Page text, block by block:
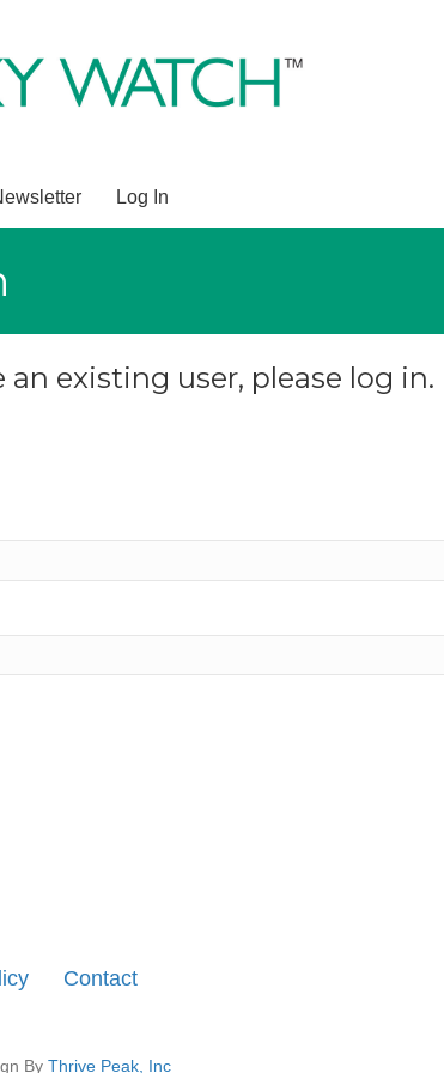
Log In
existing user, please log in.
Contact
By Thrive Peak, Inc